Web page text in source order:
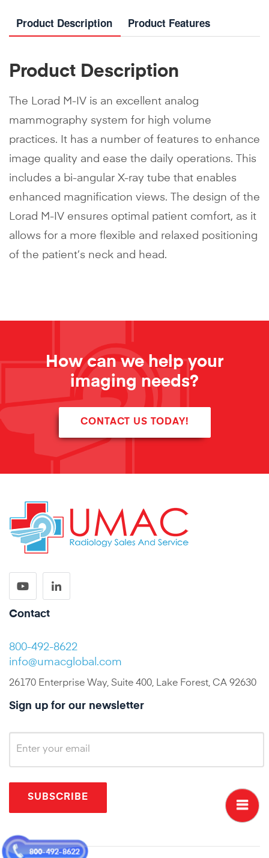
Product Description Product Features
Product Description
The Lorad M-IV is an excellent analog
mammography system for high volume
practices. It has a number of features to enhance
image quality and ease the daily operations. This
includes a bi-angular X-ray tube that enables
enhanced magnification views. The design of the
Lorad M-IV ensures optimal patient comfort, as it
allows for a more flexible and relaxed positioning
of the patient’s neck and head.
How can we help your
imaging needs?
CONTACT US TODAY!
800-492-8622
Contact
800-492-8622
info@umacglobal.com
26170 Enterprise Way, Suite 400, Lake Forest, CA 92630
Sign up for our newsletter
SUBSCRIBE